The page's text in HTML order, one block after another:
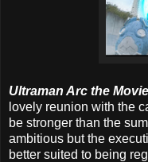
Ultraman Arc the
lovely reunion with the
be stronger than the
ambitious but the
better suited to being